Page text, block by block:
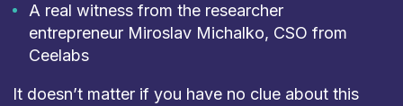
A real witness from the researcher
entrepreneur Miroslav Michalko, CSO from
Ceelabs
It doesn’t matter if you have no clue about this